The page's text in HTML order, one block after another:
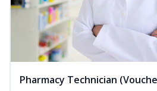
Pharmacy Technician